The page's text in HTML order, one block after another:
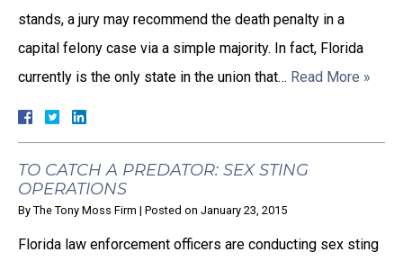
stands, a jury may recommend the death penalty in a
capital felony case via a simple majority. In fact, Florida
currently is the only state in the union that… Read More »
TO CATCH A PREDATOR: SEX STING
OPERATIONS
By The Tony Moss Firm | Posted on January 23, 2015
Florida law enforcement officers are conducting sex sting